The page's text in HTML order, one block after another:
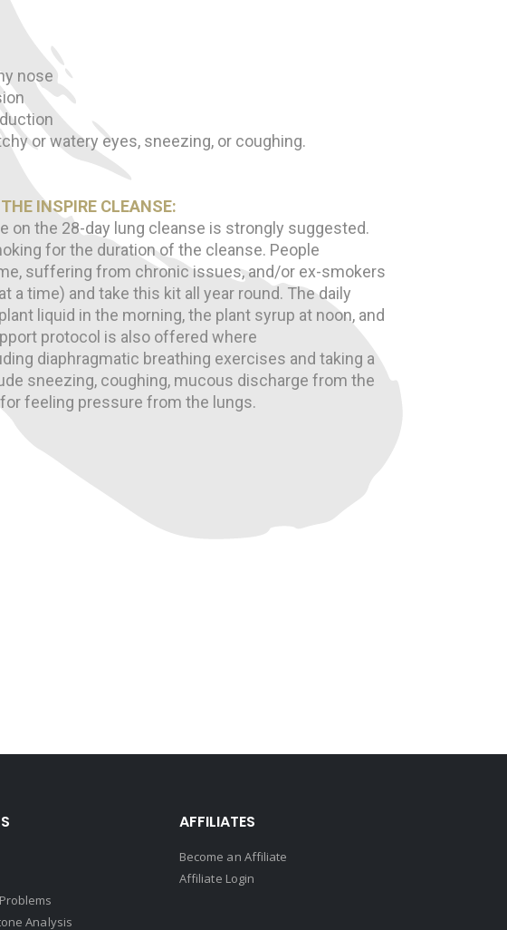
nose
or watery eyes, sneezing, or coughing.
INSPIRE CLEANSE:
on the 28-day lung cleanse is strongly suggested.
for the duration of the cleanse. People
suffering from chronic issues, and/or ex-smokers
a time) and take this kit all year round. The daily
liquid in the morning, the plant syrup at noon, and
protocol is also offered where
diaphragmatic breathing exercises and taking a
sneezing, coughing, mucous discharge from the
feeling pressure from the lungs.
Analysis
AFFILIATES
Become an Affiliate
Affiliate Login